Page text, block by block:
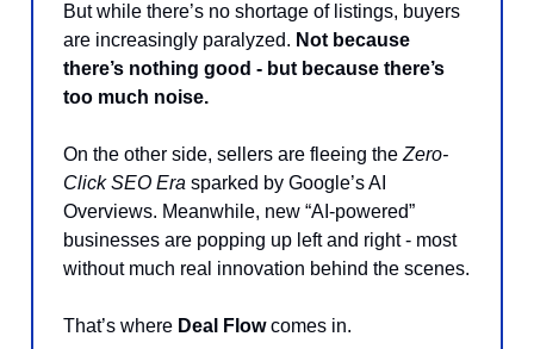
But while there’s no shortage of listings, buyers
are increasingly paralyzed. Not because
there’s nothing good - but because there’s
too much noise.
On the other side, sellers are fleeing the Zero-
Click SEO Era sparked by Google’s AI
Overviews. Meanwhile, new “AI-powered”
businesses are popping up left and right - most
without much real innovation behind the scenes.
That’s where Deal Flowcomes in.